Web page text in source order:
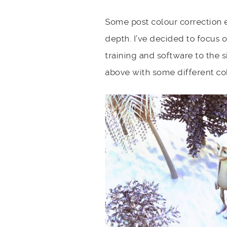
Some post colour correction
depth. I’ve decided to focus
training and software to the
above with some different